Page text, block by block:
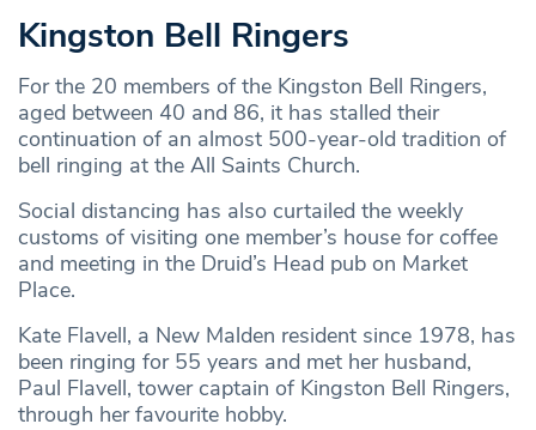
Kingston Bell Ringers
For the 20 members of the Kingston Bell Ringers,
aged between 40 and 86, it has stalled their
continuation of an almost 500-year-old tradition of
bell ringing at the All Saints Church.
Social distancing has also curtailed the weekly
customs of visiting one member’s house for coffee
and meeting in the Druid’s Head pub on Market
Place.
Kate Flavell, a New Malden resident since 1978, has
been ringing for 55 years and met her husband,
Paul Flavell, tower captain of Kingston Bell Ringers,
through her favourite hobby.